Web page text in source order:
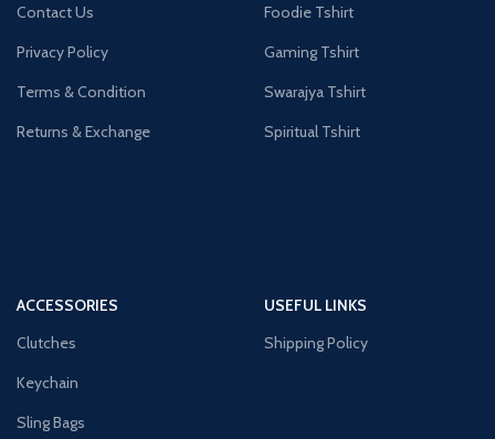
Contact Us
Privacy Policy
Terms & Condition
Returns & Exchange
Foodie Tshirt
Gaming Tshirt
Swarajya Tshirt
Spiritual Tshirt
ACCESSORIES
Clutches
Keychain
Sling Bags
USEFUL LINKS
Shipping Policy